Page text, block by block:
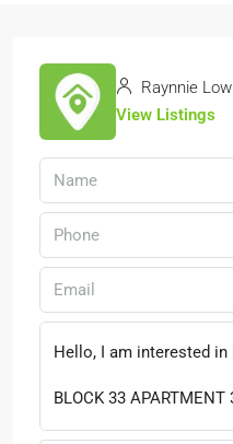
Raynnie Low
View Listings